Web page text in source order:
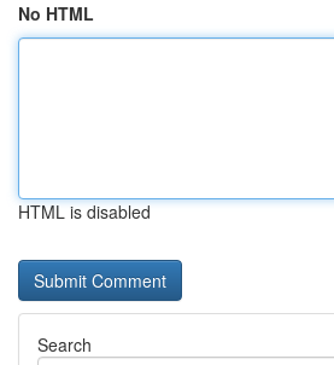
No HTML
HTML is disabled
Search